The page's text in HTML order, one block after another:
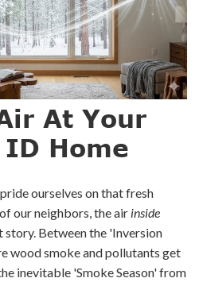
At Your
Home
ourselves on that fresh
our neighbors, the air inside
Between the 'Inversion
wood smoke and pollutants get
inevitable 'Smoke Season' from